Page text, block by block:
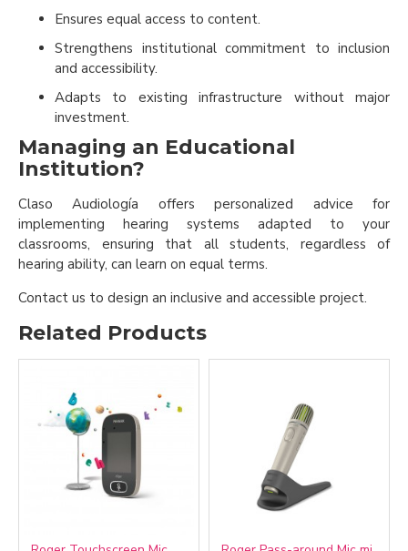
Ensures equal access to content.
Strengthens institutional commitment to inclusion
and accessibility.
Adapts to existing infrastructure without major
investment.
Managing an Educational
Institution?
Claso Audiología offers personalized advice for
implementing hearing systems adapted to your
classrooms, ensuring that all students, regardless of
hearing ability, can learn on equal terms.
Contact us to design an inclusive and accessible project.
Related Products